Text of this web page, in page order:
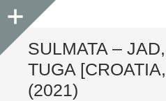
Sidebar
SULMATA –
TUGA
(2021)